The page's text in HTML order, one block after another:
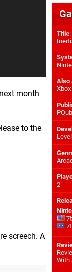
month
to the
screech. A
Title:
Also
2
With